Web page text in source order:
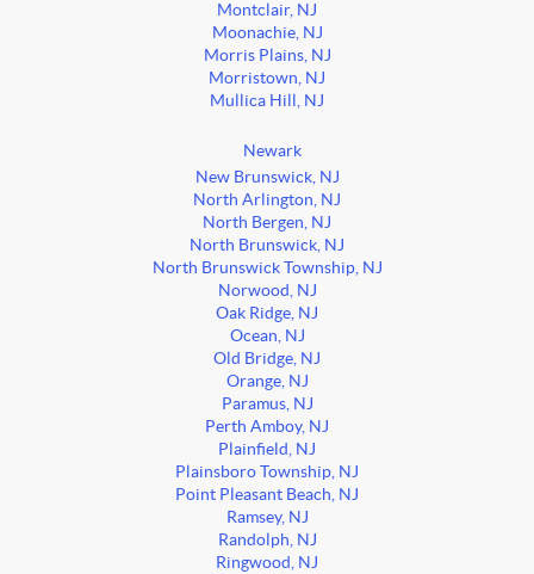
Montclair, NJ
Moonachie, NJ
Morris Plains, NJ
Morristown, NJ
Mullica Hill, NJ
Newark
New Brunswick, NJ
North Arlington, NJ
North Bergen, NJ
North Brunswick, NJ
North Brunswick Township, NJ
Norwood, NJ
Oak Ridge, NJ
Ocean, NJ
Old Bridge, NJ
Orange, NJ
Paramus, NJ
Perth Amboy, NJ
Plainfield, NJ
Plainsboro Township, NJ
Point Pleasant Beach, NJ
Ramsey, NJ
Randolph, NJ
Ringwood, NJ